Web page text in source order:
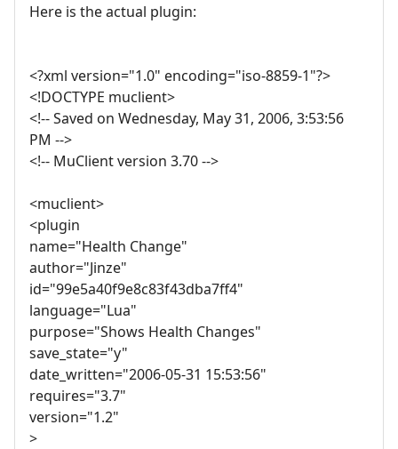
Here is the actual plugin:
<?xml version="1.0" encoding="iso-8859-1"?>
<!DOCTYPE muclient>
<!-- Saved on Wednesday, May 31, 2006, 3:53:56
PM -->
<!-- MuClient version 3.70 -->
<muclient>
<plugin
name="Health Change"
author="Jinze"
id="99e5a40f9e8c83f43dba7ff4"
language="Lua"
purpose="Shows Health Changes"
save_state="y"
date_written="2006-05-31 15:53:56"
requires="3.7"
version="1.2"
>